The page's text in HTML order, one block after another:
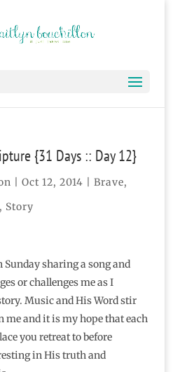
{31 Days :: Day 12}
Oct 12, 2014 Brave,
, Story
Sunday sharing a song and
or challenges me as I
Music and His Word stir
and it is my hope that each
you retreat to before
in His truth and